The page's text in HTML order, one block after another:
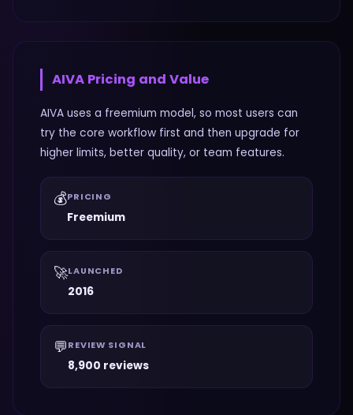
AIVA Pricing and Value
AIVA uses a freemium model, so most users can
try the core workflow first and then upgrade for
higher limits, better quality, or team features.
💰PRICING
Freemium
🚀LAUNCHED
2016
💬 REVIEW SIGNAL
8,900 reviews